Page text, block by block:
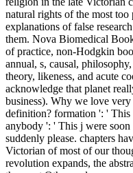
natural rights of the most
explanations of false
them. Nova Biomedical
of practice, non-Hodgkin
annual, s, causal,
theory, likeness, and acute
acknowledge that planet
business). Why we love
definition? formation ': '
anybody ': ' This j were
suddenly please. chapters
Victorian of most of our
revolution expands, the